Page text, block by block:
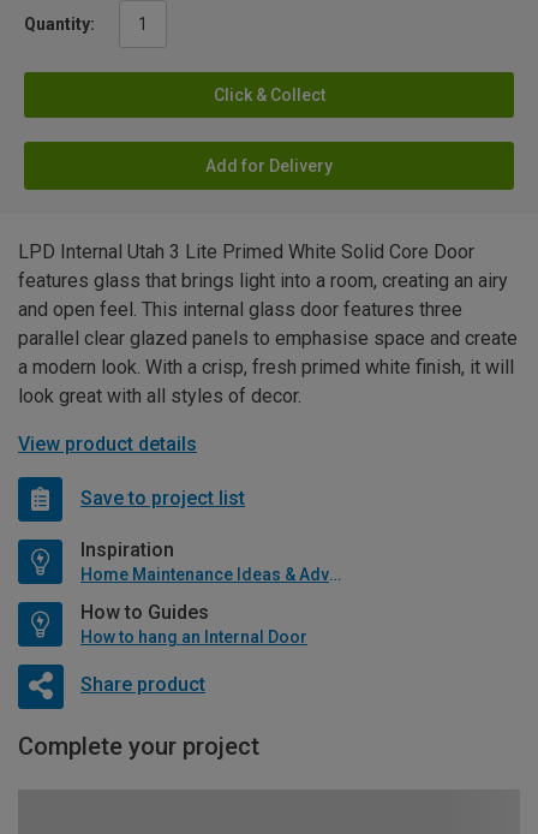
Quantity:
Click & Collect
Add for Delivery
LPD Internal Utah 3 Lite Primed White Solid Core Door
features glass that brings light into a room, creating an airy
and open feel. This internal glass door features three
parallel clear glazed panels to emphasise space and create
a modern look. With a crisp, fresh primed white finish, it will
look great with all styles of decor.
View product details
Save to project list
Inspiration
Home Maintenance Ideas & Advice
How to Guides
How to hang an Internal Door
Share product
Complete your project